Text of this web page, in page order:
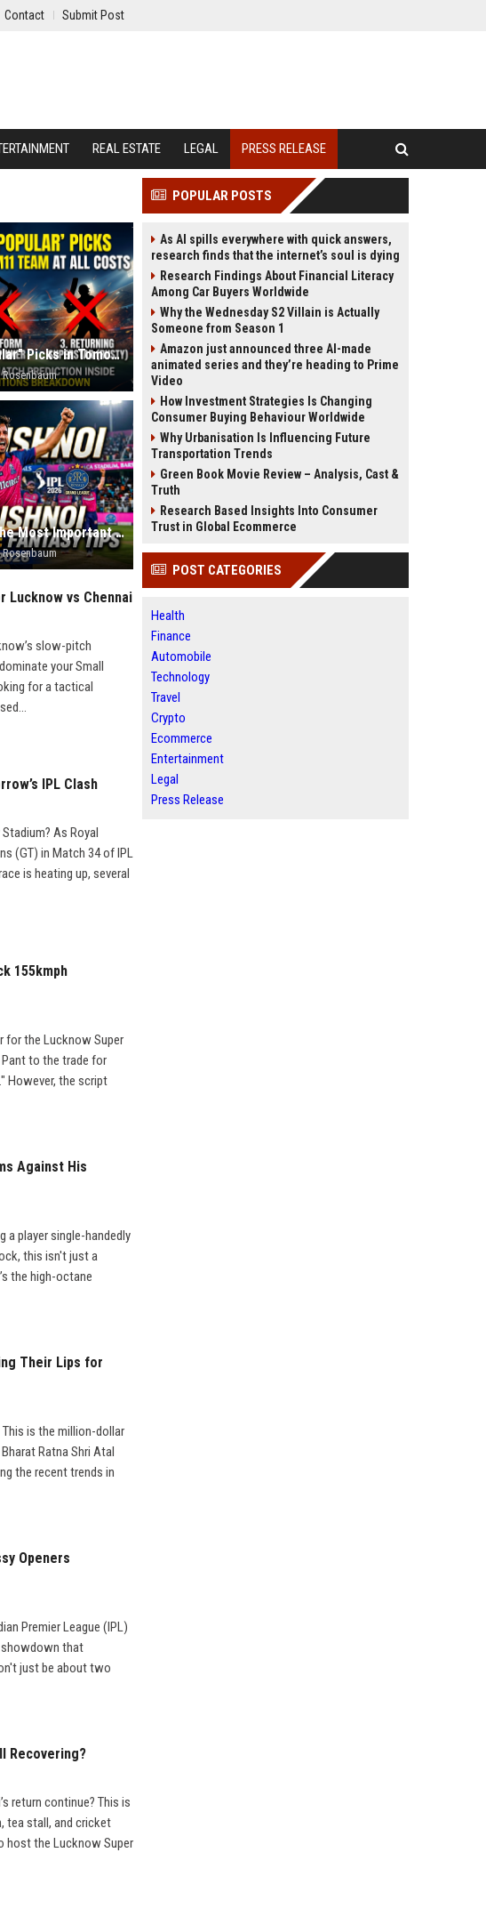
Contact Submit Post
REAL ESTATE LEGAL PRESS RELEASE
Avoid These 3 "Popular" Picks in Tomorrow's Dream11 Team at All Costs
Why Ravi Bishnoi is the Most Important Pick for Your Grand League Team
Lucknow vs Chennai
slow-pitch
your Small
for a tactical
IPL Clash
As Royal
(GT) in Match 34 of IPL
is heating up, several
155kmph
for the Lucknow Super
Pant to the trade for
However, the script
Against His
a player single-handedly
this isn't just a
the high-octane
Their Lips for
is the million-dollar
Ratna Shri Atal
the recent trends in
Openers
Premier League (IPL)
showdown that
just be about two
Recovering?
return continue? This is
tea stall, and cricket
host the Lucknow Super
POPULAR POSTS
As AI spills everywhere with quick answers,
research finds that the internet’s soul is dying
Research Findings About Financial Literacy
Among Car Buyers Worldwide
Why the Wednesday S2 Villain is Actually
Someone from Season 1
Amazon just announced three AI-made
animated series and they’re heading to Prime
Video
How Investment Strategies Is Changing
Consumer Buying Behaviour Worldwide
Why Urbanisation Is Influencing Future
Transportation Trends
Green Book Movie Review – Analysis, Cast &
Truth
Research Based Insights Into Consumer
Trust in Global Ecommerce
POST CATEGORIES
Health
Finance
Automobile
Technology
Travel
Crypto
Ecommerce
Entertainment
Legal
Press Release